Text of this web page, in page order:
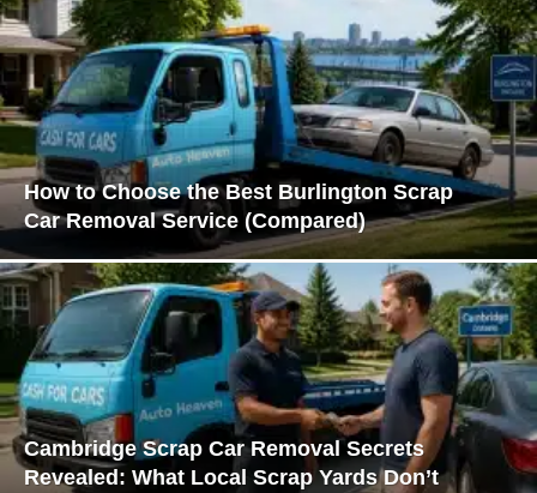
How to Choose the Best Burlington Scrap
Car Removal Service (Compared)
Cambridge Scrap Car Removal Secrets
Revealed: What Local Scrap Yards Don’t